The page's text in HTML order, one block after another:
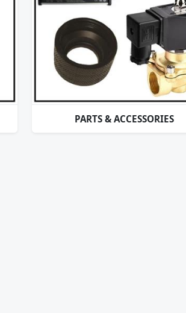
PARTS & ACCESSORIES